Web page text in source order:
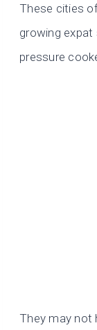
These cities
growing
pressure
They may not